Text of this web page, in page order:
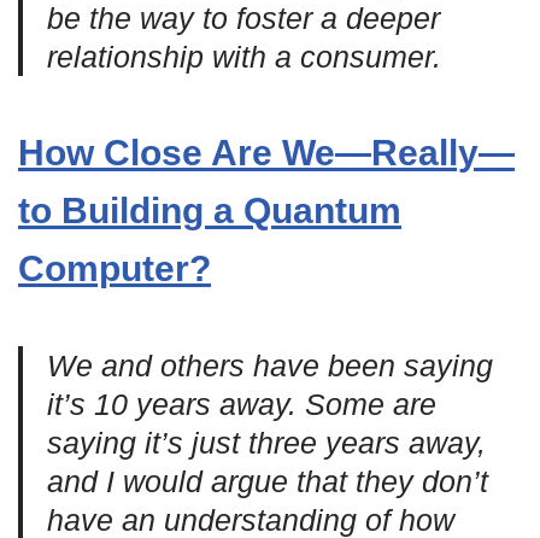
be the way to foster a deeper
relationship with a consumer.
How Close Are We—Really—
to Building a Quantum
Computer?
We and others have been saying
it’s 10 years away. Some are
saying it’s just three years away,
and I would argue that they don’t
have an understanding of how